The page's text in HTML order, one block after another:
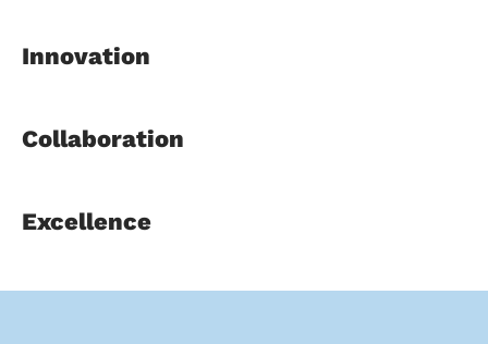
Innovation
Collaboration
Excellence